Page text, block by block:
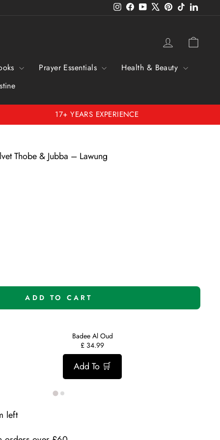
Instagram
Facebook
YouTubePinterest
TikTok
Log in
Prayer Essentials
Health & Beauty
17+ YEARS EXPERIENCE
Thobe & Jubba – Lawung
ADD TO CART
Badee Al Oud
£ 34.99
Add To 🛒
left